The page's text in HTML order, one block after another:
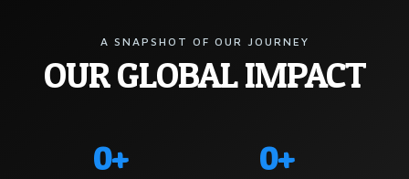
A SNAPSHOT OF OUR JOURNEY
OUR GLOBAL IMPACT
0+ 0+